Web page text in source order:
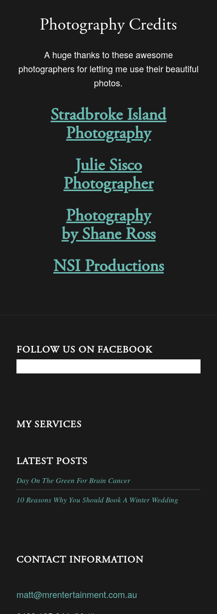
Photography Credits
A huge thanks to these awesome
photographers for letting me use their beautiful
photos.
Stradbroke Island
Photography
Julie Sisco
Photographer
Photography
by Shane Ross
NSI Productions
FOLLOW US ON FACEBOOK
MY SERVICES
LATEST POSTS
Day On The Green For Brain Cancer
10 Reasons Why You Should Book A Winter Wedding
CONTACT INFORMATION
matt@mrentertainment.com.au